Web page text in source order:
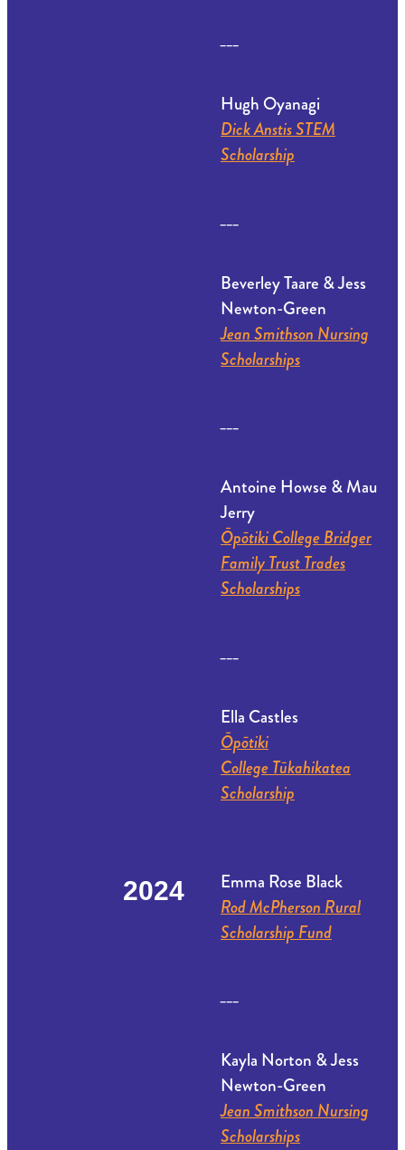
___
Hugh Oyanagi
Dick Anstis STEM
Scholarship
___
Beverley Taare & Jess
Newton-Green
Jean Smithson Nursing
Scholarships
___
Antoine Howse & Mau
Jerry
Ōpōtiki College Bridger
Family Trust Trades
Scholarships
___
Ella Castles
Ōpōtiki
College Tūkahikatea
Scholarship
2024
Emma Rose Black
Rod McPherson Rural
Scholarship Fund
___
Kayla Norton & Jess
Newton-Green
Jean Smithson Nursing
Scholarships